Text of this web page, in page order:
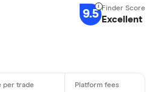
9.5 Excellent